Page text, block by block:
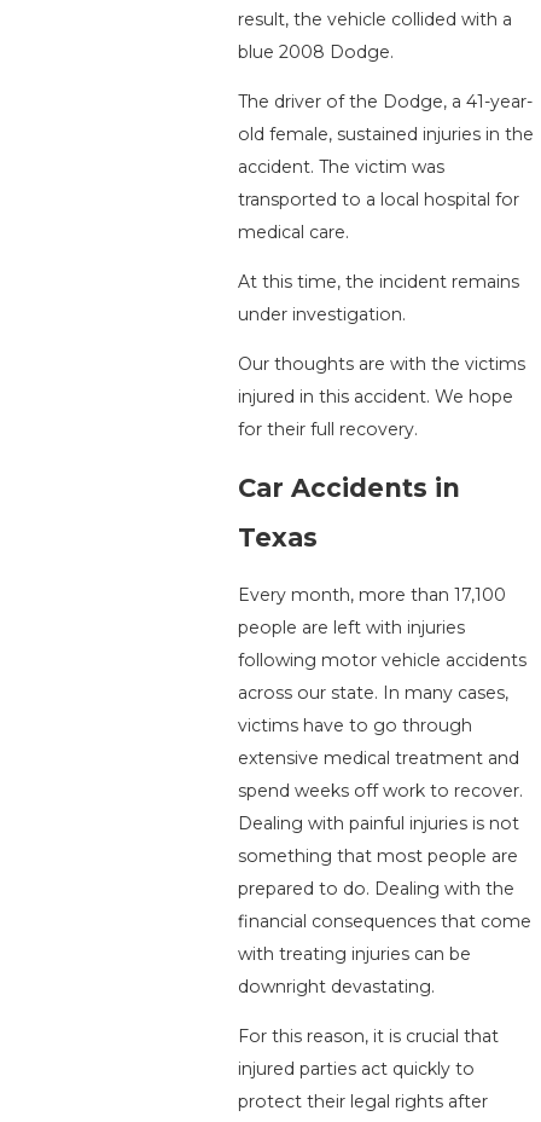
result, the vehicle collided with a
blue 2008 Dodge.
The driver of the Dodge, a 41-year-
old female, sustained injuries in the
accident. The victim was
transported to a local hospital for
medical care.
At this time, the incident remains
under investigation.
Our thoughts are with the victims
injured in this accident. We hope
for their full recovery.
Car Accidents in
Texas
Every month, more than 17,100
people are left with injuries
following motor vehicle accidents
across our state. In many cases,
victims have to go through
extensive medical treatment and
spend weeks off work to recover.
Dealing with painful injuries is not
something that most people are
prepared to do. Dealing with the
financial consequences that come
with treating injuries can be
downright devastating.
For this reason, it is crucial that
injured parties act quickly to
protect their legal rights after